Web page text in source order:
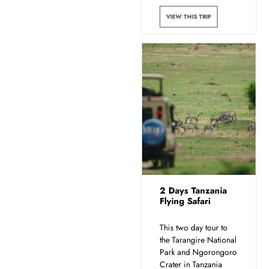
VIEW THIS TRIP
2 Days Tanzania
Flying Safari
This two day tour to
the Tarangire National
Park and Ngorongoro
Crater in Tanzania